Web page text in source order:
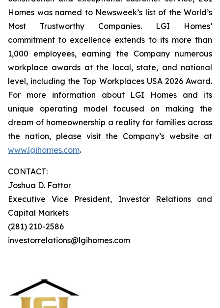
Homes was named to Newsweek’s list of the World’s
Most Trustworthy Companies. LGI Homes’
commitment to excellence extends to its more than
1,000 employees, earning the Company numerous
workplace awards at the local, state, and national
level, including the Top Workplaces USA 2026 Award.
For more information about LGI Homes and its
unique operating model focused on making the
dream of homeownership a reality for families across
the nation, please visit the Company’s website at
www.lgihomes.com.
CONTACT:
Joshua D. Fattor
Executive Vice President, Investor Relations and
Capital Markets
(281) 210-2586
investorrelations@lgihomes.com